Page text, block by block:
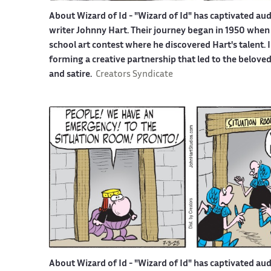
About Wizard of Id - "Wizard of Id" has captivated
writer Johnny Hart. Their journey began in 1950
school art contest where he discovered Hart's talent.
forming a creative partnership that led to the
and satire. Creators Syndicate
About Wizard of Id - "Wizard of Id" has captivated